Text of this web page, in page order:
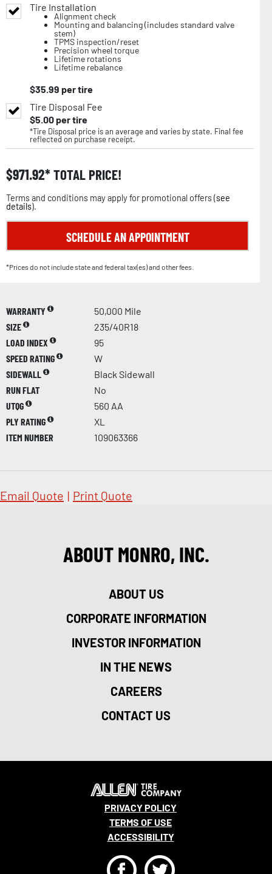
Tire Installation
Alignment check
Mounting and balancing (includes standard valve
stem)
TPMS inspection/reset
Precision wheel torque
Lifetime rotations
Lifetime rebalance
$35.99 per tire
Tire Disposal Fee
$5.00per tire
*Tire Disposal price is an average and varies by state. Final fee
reflected on purchase receipt.
$971.92 TOTAL PRICE!
Terms and conditions may apply for promotional offers (see
details).
SCHEDULE AN APPOINTMENT
*Prices do not include state and federal tax(es) and other fees.
WARRANTY
50,000 Mile
SIZE
235/40R18
LOAD INDEX
95
SPEED RATING
W
SIDEWALL
Black Sidewall
RUN FLAT
No
UTQG
560 AA
PLY RATING
XL
ITEM NUMBER
109063366
Email Quote | Print Quote
ABOUT MONRO, INC.
ABOUT US
CORPORATE INFORMATION
INVESTOR INFORMATION
IN THE NEWS
CAREERS
CONTACT US
PRIVACY POLICY
TERMS OF USE
ACCESSIBILITY